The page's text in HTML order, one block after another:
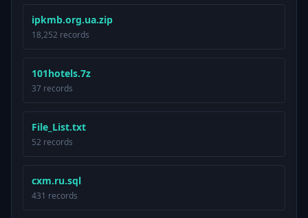
ipkmb.org.ua.zip
18,252 records
101hotels.7z
37 records
File_List.txt
52 records
cxm.ru.sql
431 records